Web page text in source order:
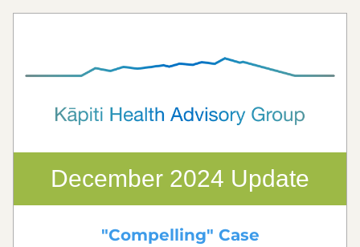
December 2024 Update
"Compelling" Case